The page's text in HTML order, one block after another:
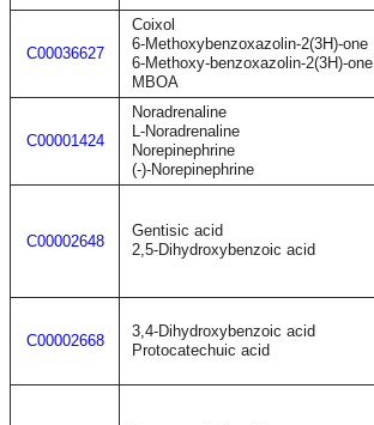
C00036627
Coixol
6-Methoxybenzoxazolin-2(3H)-one
6-Methoxy-benzoxazolin-2(3H)-one
MBOA
C00001424
Noradrenaline
L-Noradrenaline
Norepinephrine
(-)-Norepinephrine
C00002648
Gentisic acid
2,5-Dihydroxybenzoic acid
C00002668
3,4-Dihydroxybenzoic acid
Protocatechuic acid